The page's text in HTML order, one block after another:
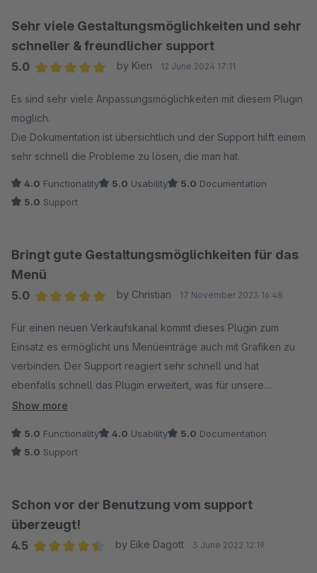
Sehr viele Gestaltungsmöglichkeiten und sehr
schneller & freundlicher support
5.0
by Kien 12 June 2024 17:11
Es sind sehr viele Anpassungsmöglichkeiten mit diesem Plugin
möglich.
Die Dokumentation ist übersichtlich und der Support hilft einem
sehr schnell die Probleme zu lösen, die man hat.
4.0 Functionality 5.0 Usability 5.0 Documentation
5.0 Support
Bringt gute Gestaltungsmöglichkeiten für das
Menü
5.0
by Christian 17 November 2023 16:48
Für einen neuen Verkaufskanal kommt dieses Plugin zum
Einsatz es ermöglicht uns Menüeinträge auch mit Grafiken zu
verbinden. Der Support reagiert sehr schnell und hat
ebenfalls schnell das Plugin erweitert, was für unsere
Anwendung noch den letzte Schliff gegeben hat. Danke!
eines Tages umgesetzt! Danke für den guten Support!
Show more
5.0 Functionality 4.0 Usability 5.0 Documentation
5.0 Support
Schon vor der Benutzung vom support
überzeugt!
4.5
by Eike Dagott 3 June 2022 12:19